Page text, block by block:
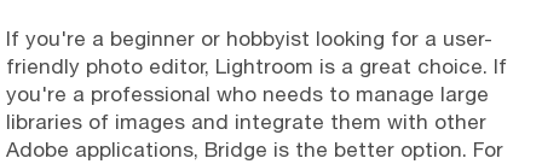
If you're a beginner or hobbyist looking for a user-
friendly photo editor, Lightroom is a great choice. If
you're a professional who needs to manage large
libraries of images and integrate them with other
Adobe applications, Bridge is the better option. For